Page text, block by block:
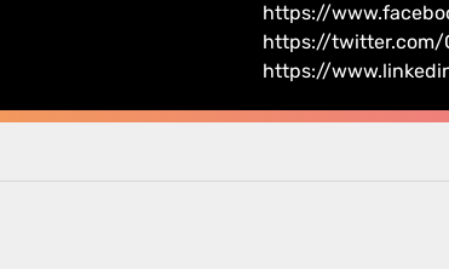
https://
https://twitter.com/
https://